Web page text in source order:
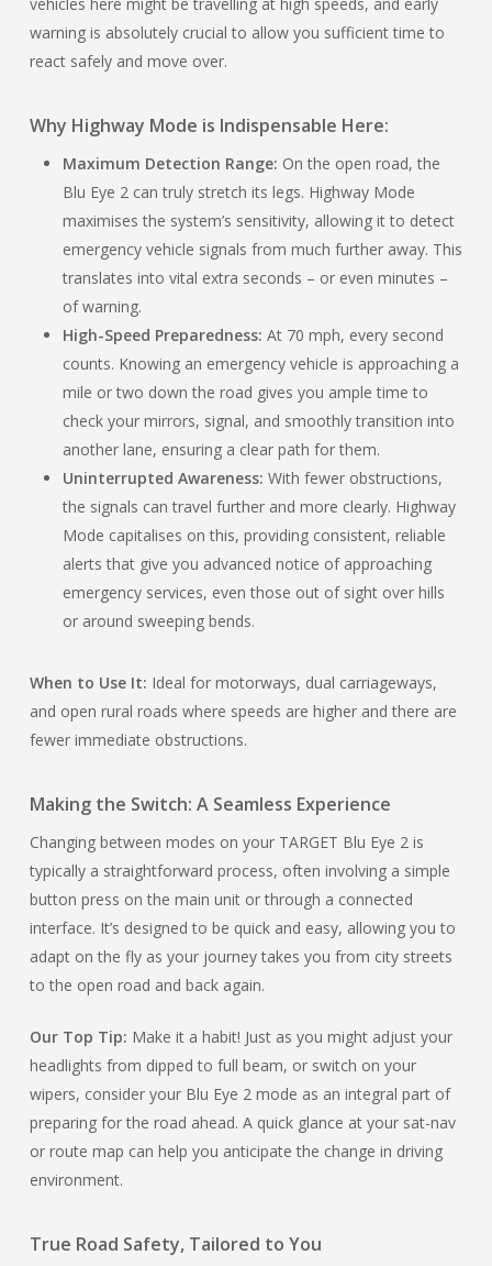
warning is absolutely crucial to allow you sufficient time to
react safely and move over.
Why Highway Mode is Indispensable Here:
Maximum Detection Range: On the open road, the
Blu Eye 2 can truly stretch its legs. Highway Mode
maximises the system’s sensitivity, allowing it to detect
emergency vehicle signals from much further away. This
translates into vital extra seconds – or even minutes –
of warning.
High-Speed Preparedness: At 70 mph, every second
counts. Knowing an emergency vehicle is approaching a
mile or two down the road gives you ample time to
check your mirrors, signal, and smoothly transition into
another lane, ensuring a clear path for them.
Uninterrupted Awareness: With fewer obstructions,
the signals can travel further and more clearly. Highway
Mode capitalises on this, providing consistent, reliable
alerts that give you advanced notice of approaching
emergency services, even those out of sight over hills
or around sweeping bends.
When to Use It: Ideal for motorways, dual carriageways,
and open rural roads where speeds are higher and there are
fewer immediate obstructions.
Making the Switch: A Seamless Experience
Changing between modes on your TARGET Blu Eye 2 is
typically a straightforward process, often involving a simple
button press on the main unit or through a connected
interface. It’s designed to be quick and easy, allowing you to
adapt on the fly as your journey takes you from city streets
to the open road and back again.
Our Top Tip: Make it a habit! Just as you might adjust your
headlights from dipped to full beam, or switch on your
wipers, consider your Blu Eye 2 mode as an integral part of
preparing for the road ahead. A quick glance at your sat-nav
or route map can help you anticipate the change in driving
environment.
True Road Safety, Tailored to You